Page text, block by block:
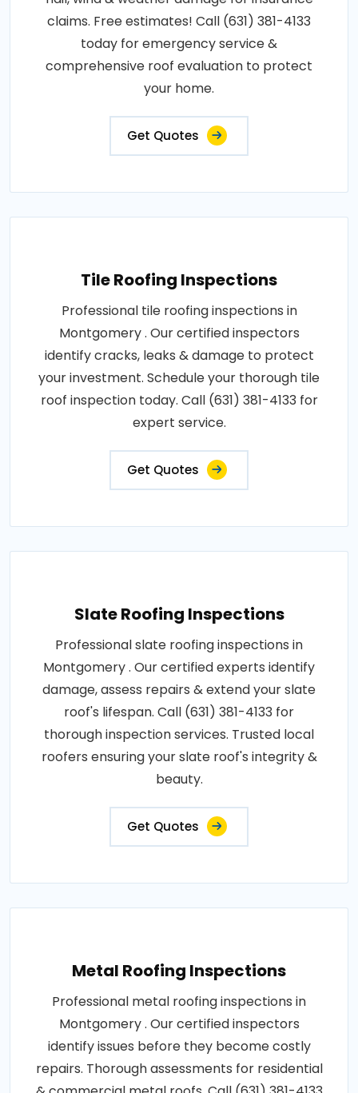
claims. Free estimates! Call (631) 381-4133
today for emergency service &
comprehensive roof evaluation to protect
your home.
Get Quotes
Tile Roofing Inspections
Professional tile roofing inspections in
Montgomery . Our certified inspectors
identify cracks, leaks & damage to protect
your investment. Schedule your thorough tile
roof inspection today. Call (631) 381-4133 for
expert service.
Get Quotes
Slate Roofing Inspections
Professional slate roofing inspections in
Montgomery . Our certified experts identify
damage, assess repairs & extend your slate
roof's lifespan. Call (631) 381-4133 for
thorough inspection services. Trusted local
roofers ensuring your slate roof's integrity &
beauty.
Get Quotes
Metal Roofing Inspections
Professional metal roofing inspections in
Montgomery . Our certified inspectors
identify issues before they become costly
repairs. Thorough assessments for residential